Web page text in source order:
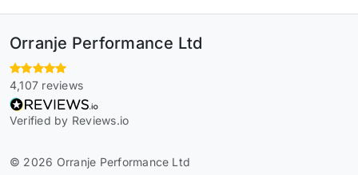
Orranje Performance Ltd
4,107 reviews
Verified by Reviews.io
© 2026 Orranje Performance Ltd